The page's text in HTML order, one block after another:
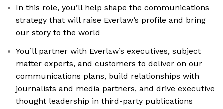
In this role, you’ll help shape the communications
strategy that will raise Everlaw’s profile and bring
our story to the world
You’ll partner with Everlaw’s executives, subject
matter experts, and customers to deliver on our
communications plans, build relationships with
journalists and media partners, and drive executive
thought leadership in third-party publications